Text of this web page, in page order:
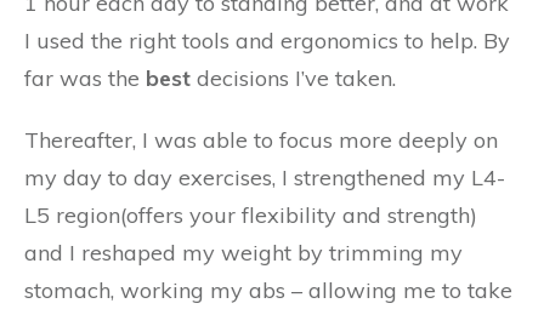
I used the right tools and ergonomics to help. By
far was the best decisions I’ve taken.
Thereafter, I was able to focus more deeply on
my day to day exercises, I strengthened my L4-
L5 region(offers your flexibility and strength)
and I reshaped my weight by trimming my
stomach, working my abs – allowing me to take